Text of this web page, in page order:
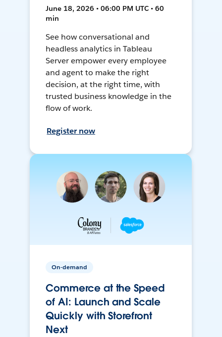
June 18, 2026 • 06:00 PM UTC • 60
min
See how conversational and
headless analytics in Tableau
Server empower every employee
and agent to make the right
decision, at the right time, with
trusted business knowledge in the
flow of work.
Register now
On-demand
Commerce at the Speed
of AI: Launch and Scale
Quickly with Storefront
Next